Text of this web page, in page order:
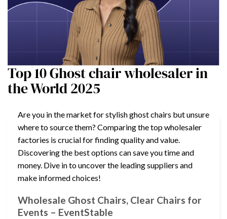
Top 10 Ghost chair wholesaler in
the World 2025
Are you in the market for stylish ghost chairs but unsure
where to source them? Comparing the top wholesaler
factories is crucial for finding quality and value.
Discovering the best options can save you time and
money. Dive in to uncover the leading suppliers and
make informed choices!
Wholesale Ghost Chairs, Clear Chairs for
Events – EventStable